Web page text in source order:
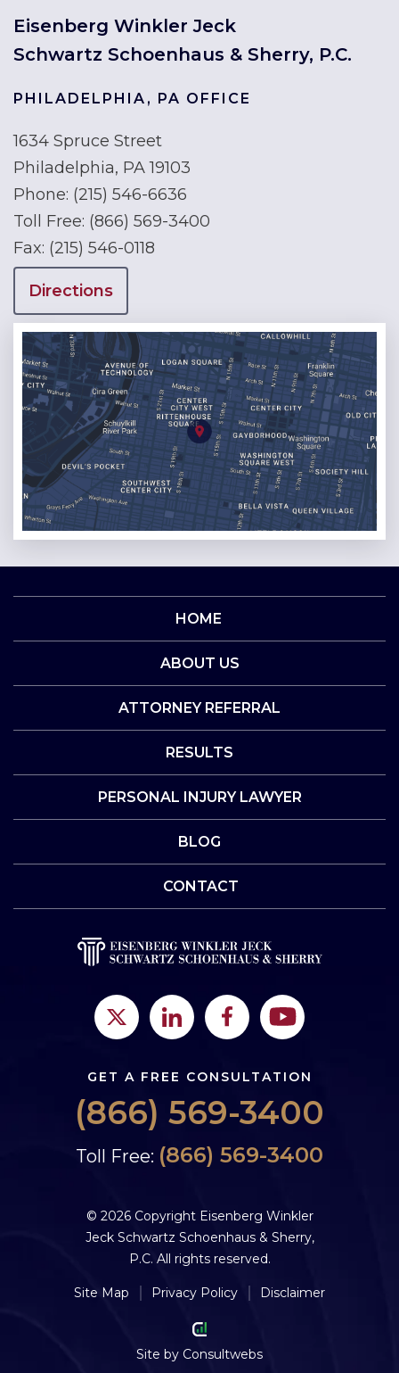
Eisenberg Winkler Jeck
Schwartz Schoenhaus & Sherry, P.C.
PHILADELPHIA, PA OFFICE
1634 Spruce Street
Philadelphia, PA 19103
Phone: (215) 546-6636
Toll Free: (866) 569-3400
Fax: (215) 546-0118
Directions
HOME
ABOUT US
ATTORNEY REFERRAL
RESULTS
PERSONAL INJURY LAWYER
BLOG
CONTACT
GET A FREE CONSULTATION
(866) 569-3400
Toll Free: (866) 569-3400
© 2026 Copyright Eisenberg Winkler
Jeck Schwartz Schoenhaus & Sherry,
P.C. All rights reserved.
Site Map Privacy Policy Disclaimer
Site by Consultwebs